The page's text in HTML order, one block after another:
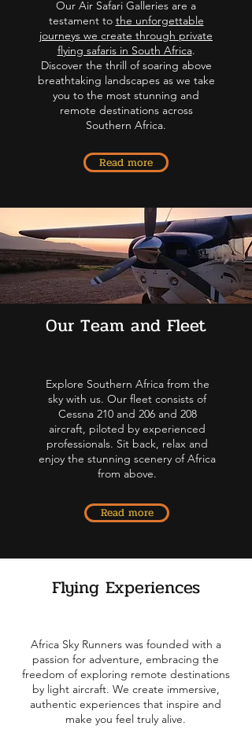
Our Air Safari Galleries are a
testament to the unforgettable
journeys we create through private
flying safaris in South Africa.
Discover the thrill of soaring above
breathtaking landscapes as we take
you to the most stunning and
remote destinations across
Southern Africa.
Read more
Our Team and Fleet
Explore Southern Africa from the
sky with us. Our fleet consists of
Cessna 210 and 206 and 208
aircraft, piloted by experienced
professionals. Sit back, relax and
enjoy the stunning scenery of Africa
from above.
Read more
Flying Experiences
Africa Sky Runners was founded with a
passion for adventure, embracing the
freedom of exploring remote destinations
by light aircraft. We create immersive,
authentic experiences that inspire and
make you feel truly alive.